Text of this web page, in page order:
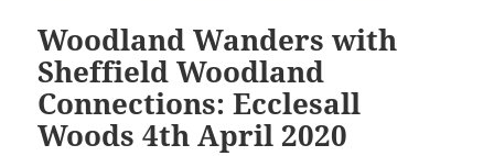
Woodland Wanders with
Sheffield Woodland
Connections: Ecclesall
Woods 4th April 2020